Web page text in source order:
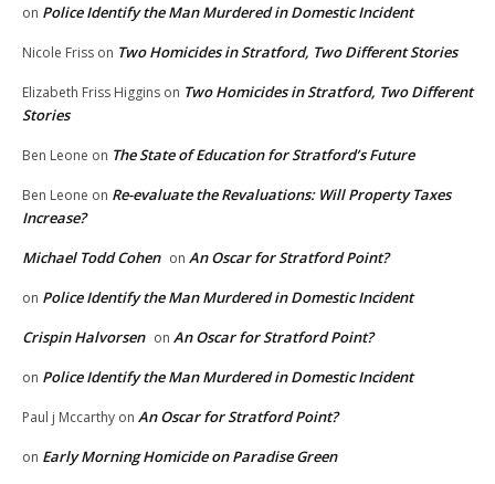
on Police Identify the Man Murdered in Domestic Incident
Nicole Friss on Two Homicides in Stratford, Two Different Stories
Elizabeth Friss Higgins on Two Homicides in Stratford, Two Different
Stories
Ben Leone on The State of Education for Stratford’s Future
Ben Leone on Re-evaluate the Revaluations: Will Property Taxes
Increase?
Michael Todd Cohen on An Oscar for Stratford Point?
on Police Identify the Man Murdered in Domestic Incident
Crispin Halvorsen on An Oscar for Stratford Point?
on Police Identify the Man Murdered in Domestic Incident
Paul j Mccarthy on An Oscar for Stratford Point?
on Early Morning Homicide on Paradise Green